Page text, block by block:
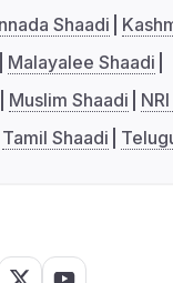
Shaadi
Malayalee Shaadi
Muslim Shaadi
Tamil Shaadi